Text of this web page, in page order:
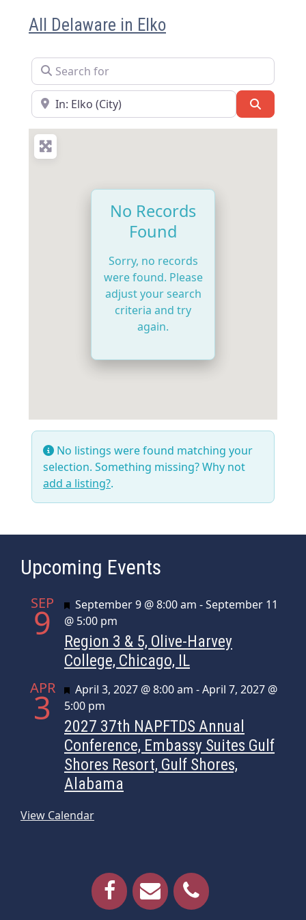
All Delaware in Elko
Search for
Near
No Records
Found
Sorry, no records
were found. Please
adjust your search
criteria and try
again.
No listings were found matching your
selection. Something missing? Why not
add a listing?.
Upcoming Events
SEP
9 Featured
September 9 @ 8:00 am -September 11
@ 5:00 pm
Region 3 & 5, Olive-Harvey
College, Chicago, IL
APR
3 Featured
April 3, 2027 @ 8:00 am -April 7, 2027 @
5:00 pm
2027 37th NAPFTDS Annual
Conference, Embassy Suites Gulf
Shores Resort, Gulf Shores,
Alabama
View Calendar